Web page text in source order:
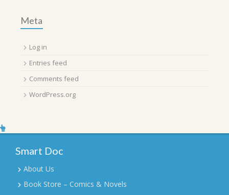
Meta
Log in
Entries feed
Comments feed
WordPress.org
Smart Doc
About Us
Book Store – Comics & Novels